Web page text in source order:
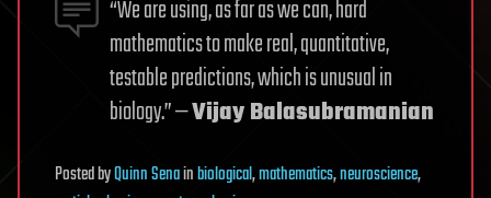
“We are using, as far as we can, hard
mathematics to make real, quantitative,
testable predictions, which is unusual in
biology.” —Vijay Balasubramanian
PostedbyQuinn Senainbiological,mathematics,neuroscience,